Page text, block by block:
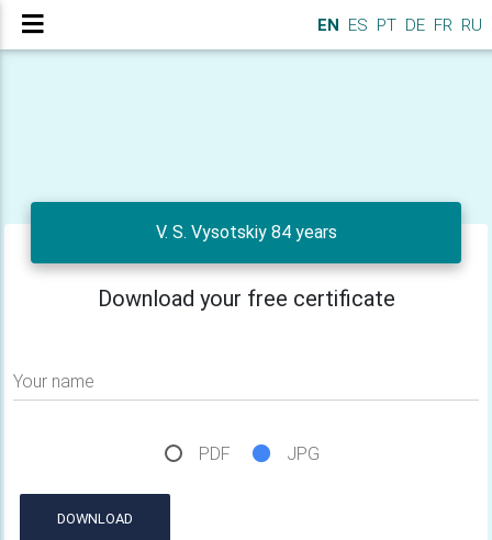
EN ES PT DE FR RU
V. S. Vysotskiy 84 years
Download your free certificate
Your name
PDF JPG
DOWNLOAD